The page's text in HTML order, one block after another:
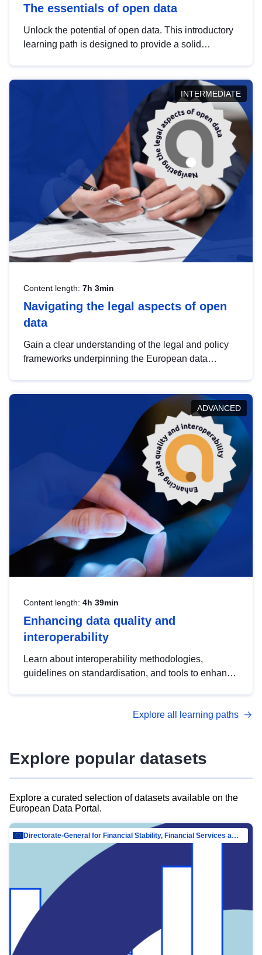
The essentials of open data
Unlock the potential of open data. This introductory
learning path is designed to provide a solid
INTERMEDIATE
Content length: 7h 3min
Navigating the legal aspects of open
data
Gain a clear understanding of the legal and policy
frameworks underpinning the European data
help you navigate key developments in this policy
area, ensuring compliance and promoting the
strategic use of data in line with EU regulations.
ADVANCED
Content length: 4h 39min
Enhancing data quality and
interoperability
Learn about interoperability methodologies,
guidelines on standardisation, and tools to enhance
advanced metadata management with DCAT-AP.
Explore all learning paths
Explore popular datasets
Explore a curated selection of datasets available on the
European Data Portal.
Directorate-General for Financial Stability, Financial Services and Capital Mar…